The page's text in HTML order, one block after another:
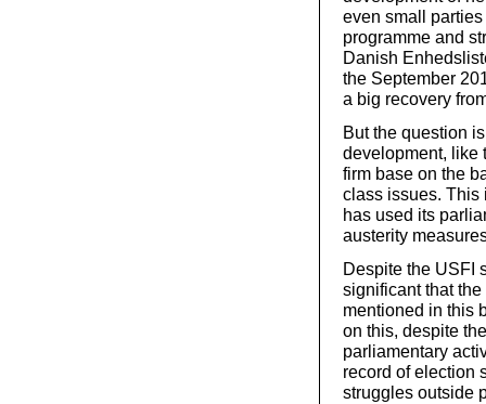
even small
programme and
Danish
the September
a big recovery
But the question
development, like
firm base on the
class issues. This
has used its
austerity
Despite the USFI
significant that
mentioned in this
on this, despite
parliamentary
record of election
struggles outside